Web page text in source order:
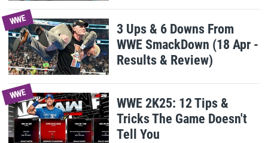
WWE
3 Ups & 6 Downs From
WWE SmackDown (18 Apr -
Results & Review)
WWE
WWE 2K25: 12 Tips &
Tricks The Game Doesn't
Tell You